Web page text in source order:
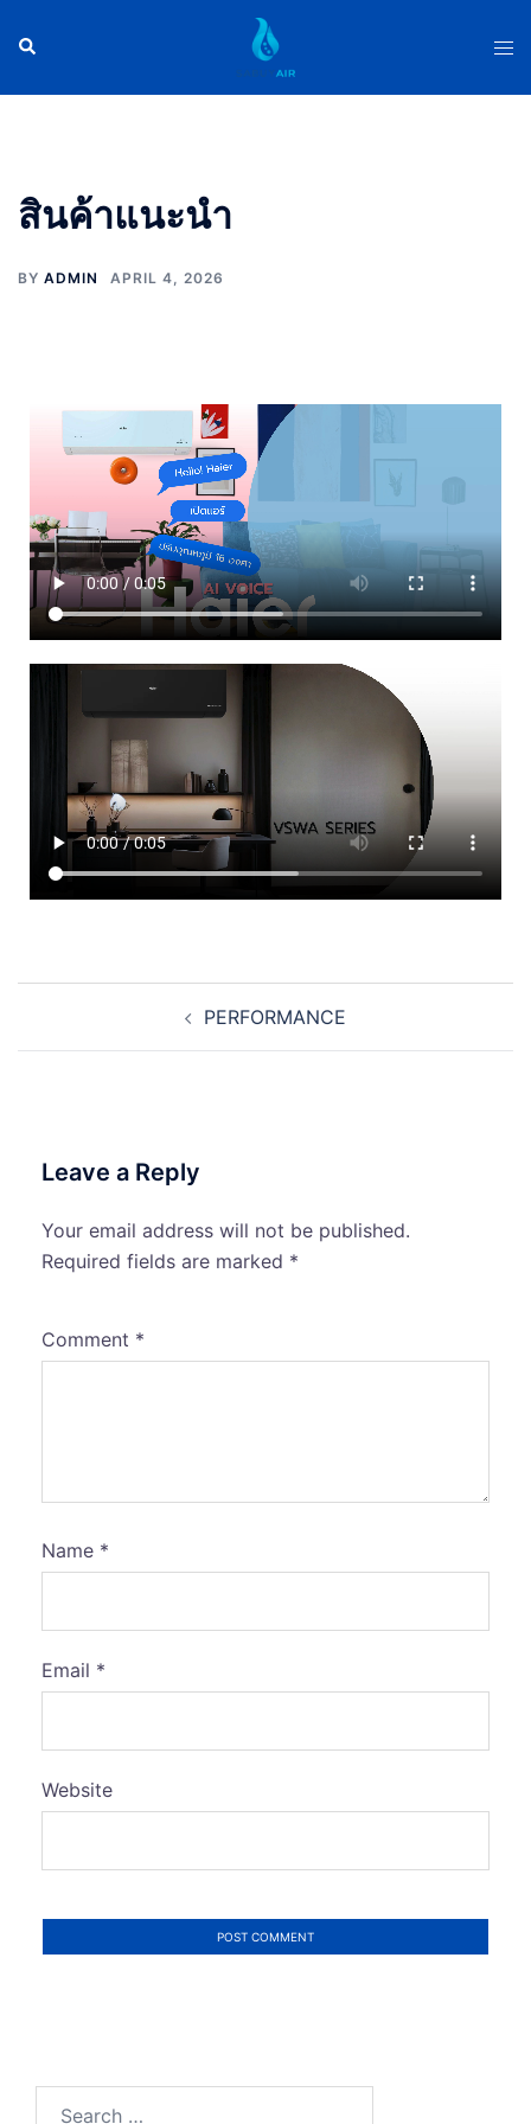
สินค้าแนะนำ
BY ADMIN APRIL 4, 2026
PERFORMANCE
Leave a Reply
Your email address will not be published.
Required fields are marked *
Comment *
Name *
Email *
Website